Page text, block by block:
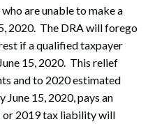
are unable to make a
2020. The DRA will forego
if a qualified taxpayer
15, 2020. This relief
and to 2020 estimated
15, 2020, pays an
or 2019 tax liability will